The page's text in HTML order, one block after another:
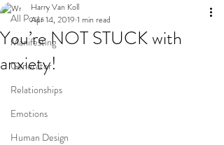
All Posts
Manifesting
Generator
Relationships
Emotions
Human Design
You’re NOT STUCK with
anxiety!
Harry Van Koll
Apr 14, 2019 1 min read